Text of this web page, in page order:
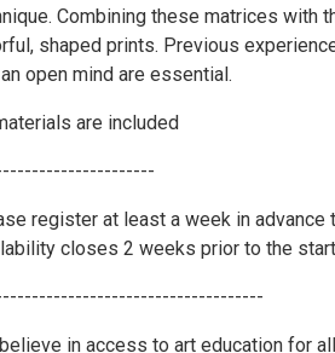
Combining these matrices with
shaped prints. Previous
open mind are essential.
are included
register at least a week in advance
closes 2 weeks prior to the
in access to art education for